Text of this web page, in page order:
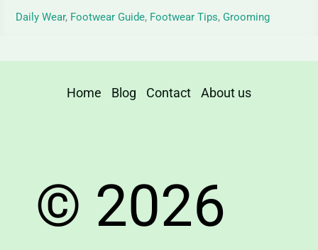
Daily Wear, Footwear Guide, Footwear Tips, Grooming
Home Blog Contact About us
© 2026